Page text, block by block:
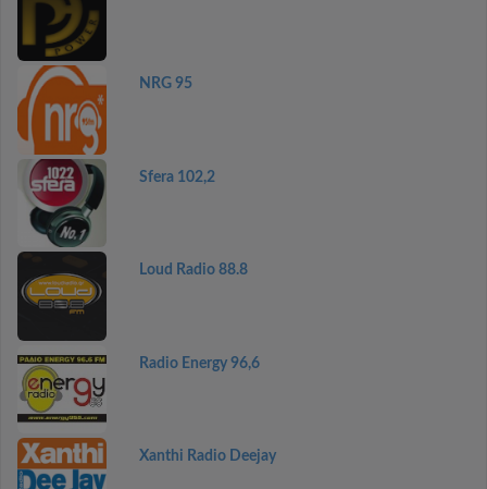
NRG 95
Sfera 102,2
Loud Radio 88.8
Radio Energy 96,6
Xanthi Radio Deejay